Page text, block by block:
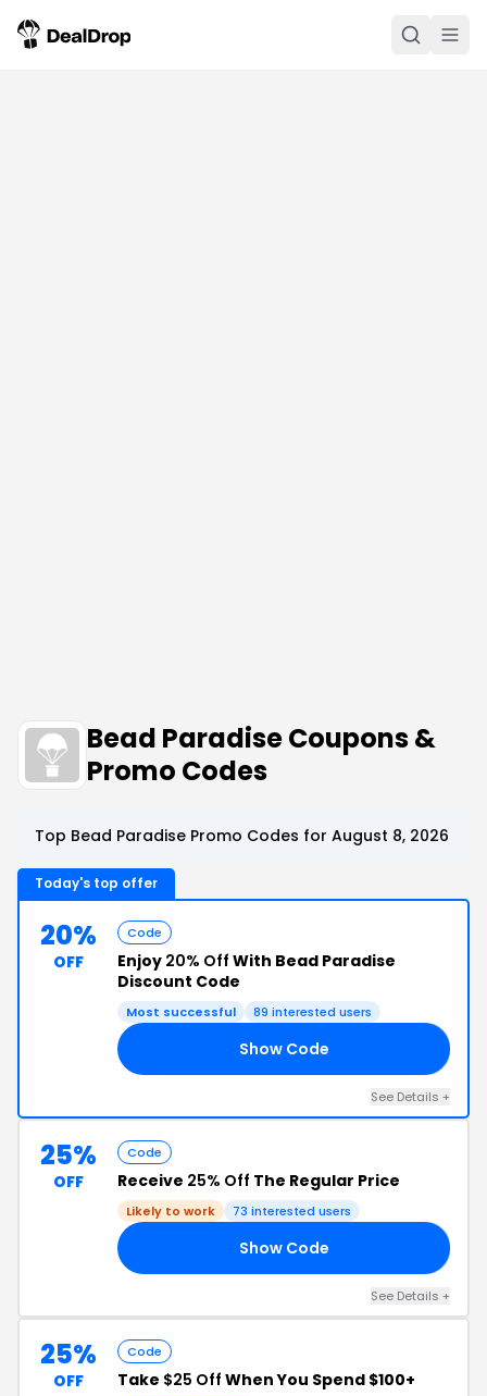
Bead Paradise Coupons &
Promo Codes
Top Bead Paradise Promo Codes for August 8, 2026
Today's top offer
20%
OFF
Code
Enjoy 20% Off With Bead Paradise
Discount Code
Most successful 89 interested users
Show Code
See Details +
25%
OFF
Code
Receive 25% Off The Regular Price
Likely to work 73 interested users
Show Code
See Details +
25%
OFF
Code
Take $25 Off When You Spend $100+